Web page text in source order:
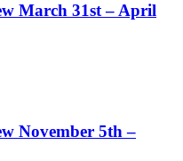
March 31st – April
November 5th –